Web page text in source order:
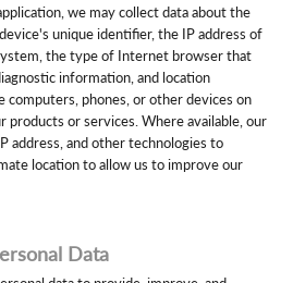
we may collect data about the
unique identifier, the IP address of
the type of Internet browser that
information, and location
phones, or other devices on
products or services. Where available, our
address, and other technologies to
location to allow us to improve our
Data